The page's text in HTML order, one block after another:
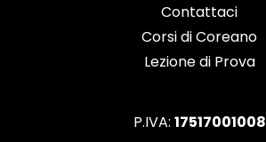
Contattaci
Corsi di Coreano
Lezione di Prova
P.IVA: 17517001008